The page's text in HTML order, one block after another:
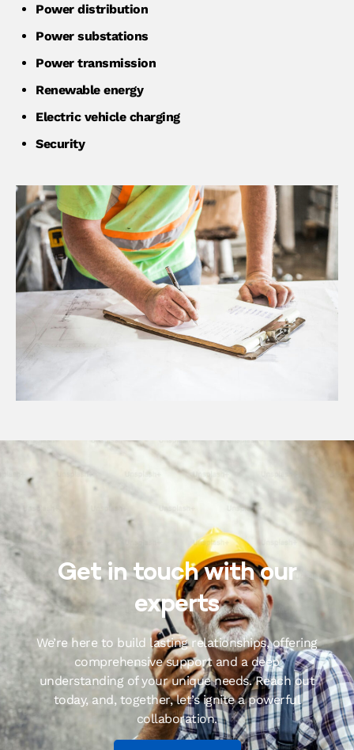
Power distribution
Power substations
Power transmission
Renewable energy
Electric vehicle charging
Security
Get in touch with our
experts
We’re here to build lasting relationships, offering
comprehensive support and a deep
understanding of your unique needs. Reach out
today, and, together, let’s ignite a powerful
collaboration.